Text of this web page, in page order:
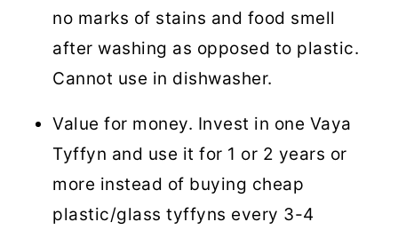
no marks of stains and food smell
after washing as opposed to plastic.
Cannot use in dishwasher.
Value for money. Invest in one Vaya
Tyffyn and use it for 1 or 2 years or
more instead of buying cheap
plastic/glass tyffyns every 3-4